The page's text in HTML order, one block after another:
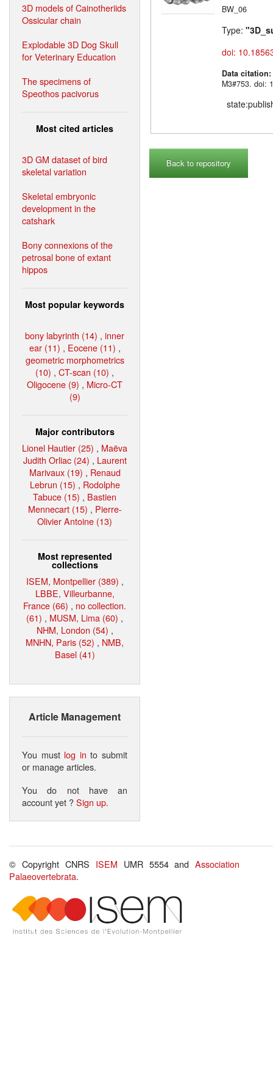
3D models of Cainotheriids
Ossicular chain
Explodable 3D Dog Skull
for Veterinary Education
The specimens of
Speothos pacivorus
Most cited articles
3D GM dataset of bird
skeletal variation
Skeletal embryonic
development in the
catshark
Bony connexions of the
petrosal bone of extant
hippos
Most popular keywords
bony labyrinth (14) , inner
ear (11) , Eocene (11) ,
geometric morphometrics
(10) , CT-scan (10) ,
Oligocene (9) , Micro-CT
(9)
Major contributors
Lionel Hautier (25) , Maëva
Judith Orliac (24) , Laurent
Marivaux (19) , Renaud
Lebrun (15) , Rodolphe
Tabuce (15) , Bastien
Mennecart (15) , Pierre-
Olivier Antoine (13)
Most represented
collections
ISEM, Montpellier (389) ,
LBBE, Villeurbanne,
France (66) , no collection.
(61) , MUSM, Lima (60) ,
NHM, London (54) ,
MNHN, Paris (52) , NMB,
Basel (41)
Article Management
You must log in to submit
or manage articles.
You do not have an
account yet ?Sign up.
BW_06
Type:
doi:
Data citation:
M3#753. doi:
Back to repository
© Copyright CNRS ISEM UMR 5554 andAssociation
Palaeovertebrata.